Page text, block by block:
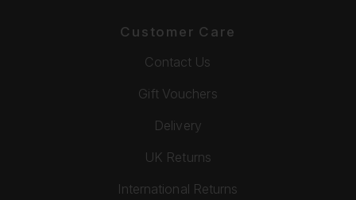
Customer Care
Contact Us
Gift Vouchers
Delivery
UK Returns
International Returns